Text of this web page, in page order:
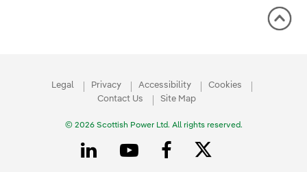
Legal Privacy Accessibility
Cookies
Contact Us
Site Map
© 2026 Scottish Power Ltd. All rights reserved.